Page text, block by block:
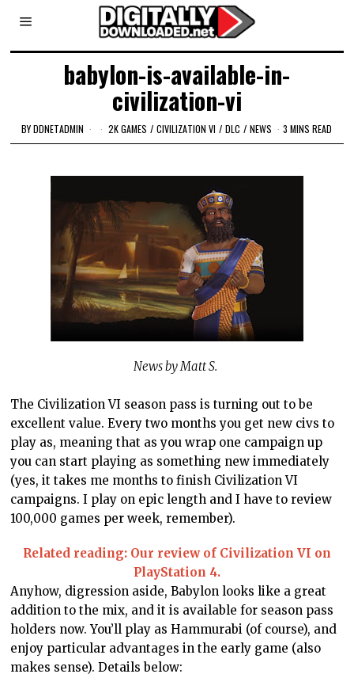
babylon-is-available-in-
civilization-vi
BYDDNETADMIN 2K GAMES / CIVILIZATION VI / DLC / NEWS 3 MINS READ
News by Matt S.
The Civilization VI season pass is turning out to be
excellent value. Every two months you get new civs to
play as, meaning that as you wrap one campaign up
you can start playing as something new immediately
(yes, it takes me months to finish Civilization VI
campaigns. I play on epic length and I have to review
100,000 games per week, remember).
Related reading: Our review of Civilization VI on
PlayStation 4.
Anyhow, digression aside, Babylon looks like a great
addition to the mix, and it is available for season pass
holders now. You’ll play as Hammurabi (of course), and
enjoy particular advantages in the early game (also
makes sense). Details below: